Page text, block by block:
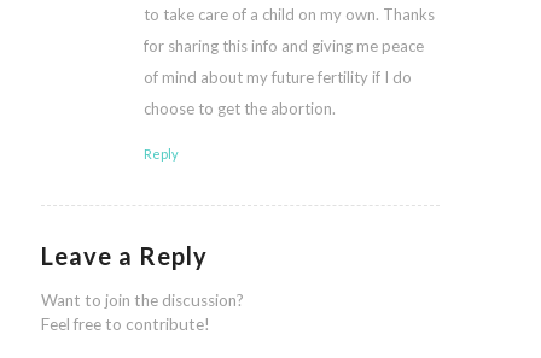
to take care of a child on my own. Thanks
for sharing this info and giving me peace
of mind about my future fertility if I do
choose to get the abortion.
Reply
Leave a Reply
Want to join the discussion?
Feel free to contribute!